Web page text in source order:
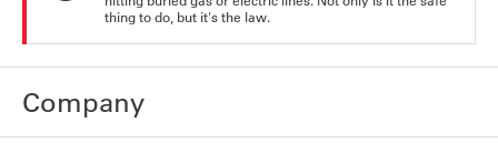
thing to do, but it's the law.
Company